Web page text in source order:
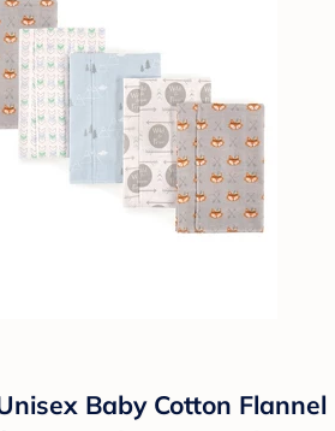
Baby Cotton Flannel